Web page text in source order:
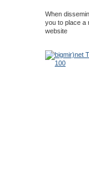
When
you to place a
website